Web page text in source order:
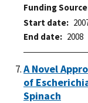
Funding Source
Start date
End date
2008
A Novel
of
Spinach